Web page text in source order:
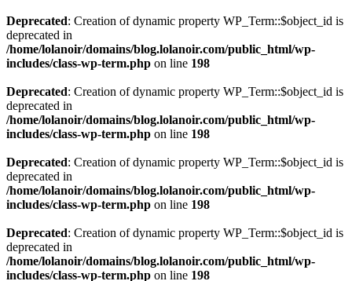
Deprecated: Creation of dynamic property WP_Term::$object_id is
deprecated in
/home/lolanoir/domains/blog.lolanoir.com/public_html/wp-
includes/class-wp-term.php on line 198
Deprecated: Creation of dynamic property WP_Term::$object_id is
deprecated in
/home/lolanoir/domains/blog.lolanoir.com/public_html/wp-
includes/class-wp-term.php on line 198
Deprecated: Creation of dynamic property WP_Term::$object_id is
deprecated in
/home/lolanoir/domains/blog.lolanoir.com/public_html/wp-
includes/class-wp-term.php on line 198
Deprecated: Creation of dynamic property WP_Term::$object_id is
deprecated in
/home/lolanoir/domains/blog.lolanoir.com/public_html/wp-
includes/class-wp-term.php on line 198